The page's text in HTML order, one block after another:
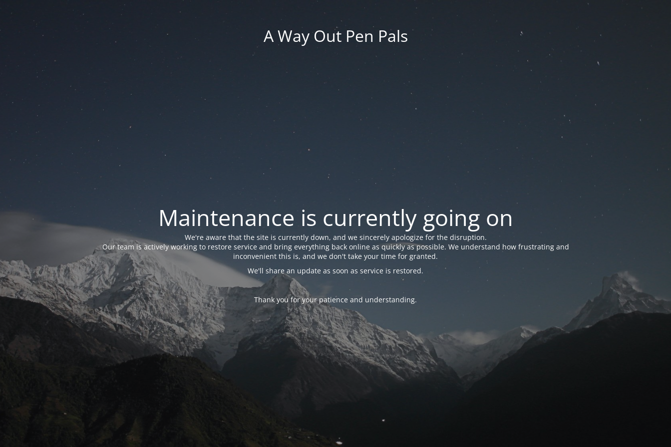
A Way Out Pen Pals
Maintenance is currently going on
We're aware that the site is currently down, and we sincerely apologize for the disruption.
Our team is actively working to restore service and bring everything back online as quickly as possible. We understand how frustrating and
inconvenient this is, and we don't take your time for granted.
We'll share an update as soon as service is restored.
Thank you for your patience and understanding.